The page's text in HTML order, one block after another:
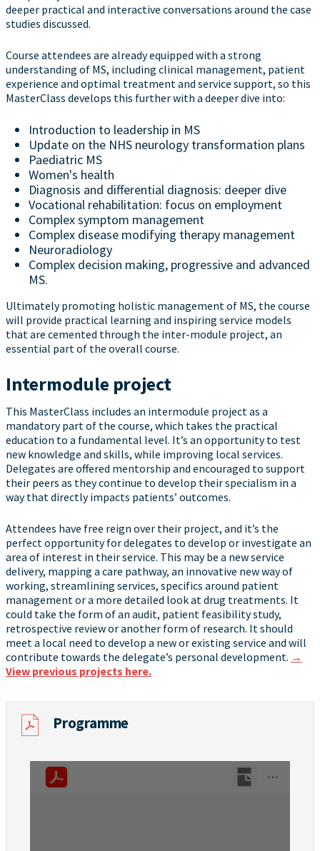
deeper practical and interactive conversations around the case
studies discussed.
Course attendees are already equipped with a strong
understanding of MS, including clinical management, patient
experience and optimal treatment and service support, so this
MasterClass develops this further with a deeper dive into:
Introduction to leadership in MS
Update on the NHS neurology transformation plans
Paediatric MS
Women's health
Diagnosis and differential diagnosis: deeper dive
Vocational rehabilitation: focus on employment
Complex symptom management
Complex disease modifying therapy management
Neuroradiology
Complex decision making, progressive and advanced
MS.
Ultimately promoting holistic management of MS, the course
will provide practical learning and inspiring service models
that are cemented through the inter-module project, an
essential part of the overall course.
Intermodule project
This MasterClass includes an intermodule project as a
mandatory part of the course, which takes the practical
education to a fundamental level. It’s an opportunity to test
new knowledge and skills, while improving local services.
Delegates are offered mentorship and encouraged to support
their peers as they continue to develop their specialism in a
way that directly impacts patients’ outcomes.
Attendees have free reign over their project, and it’s the
perfect opportunity for delegates to develop or investigate an
area of interest in their service. This may be a new service
delivery, mapping a care pathway, an innovative new way of
working, streamlining services, specifics around patient
management or a more detailed look at drug treatments. It
could take the form of an audit, patient feasibility study,
retrospective review or another form of research. It should
meet a local need to develop a new or existing service and will
contribute towards the delegate’s personal development. →
View previous projects here.
Programme